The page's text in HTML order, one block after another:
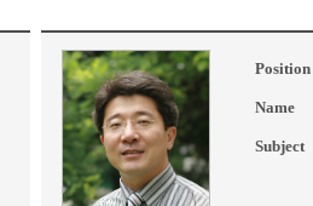
Position
Name
Subject